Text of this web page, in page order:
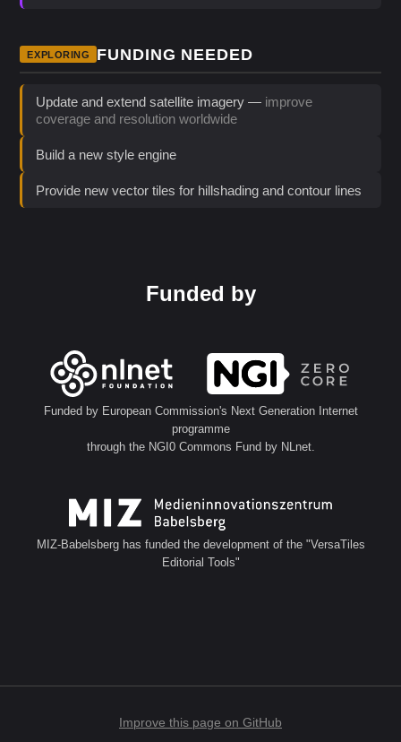
EXPLORING FUNDING NEEDED
Update and extend satellite imagery — improve
coverage and resolution worldwide
Build a new style engine
Provide new vector tiles for hillshading and contour lines
Funded by
Funded by European Commission's Next Generation Internet
programme
through the NGI0 Commons Fund by NLnet.
MIZ-Babelsberg has funded the development of the "VersaTiles
Editorial Tools"
Improve this page on GitHub